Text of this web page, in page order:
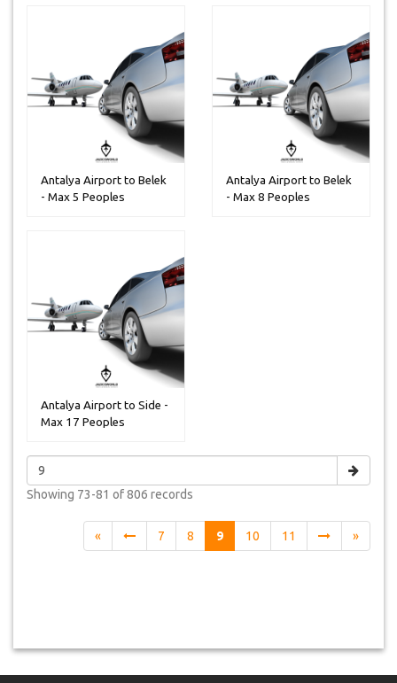
Antalya Airport to Belek
- Max 5 Peoples
Antalya Airport to Belek
- Max 8 Peoples
Antalya Airport to Side -
Max 17 Peoples
Showing 73-81 of 806 records
« 7 8 9 10 11 »